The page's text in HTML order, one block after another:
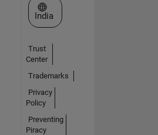
Select a Web Site
India
Trust
Center
Trademarks
Privacy
Policy
Preventing
Piracy